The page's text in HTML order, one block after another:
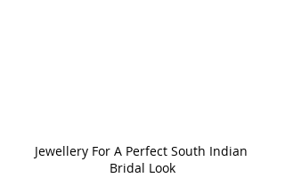
Jewellery For A Perfect South Indian
Bridal Look